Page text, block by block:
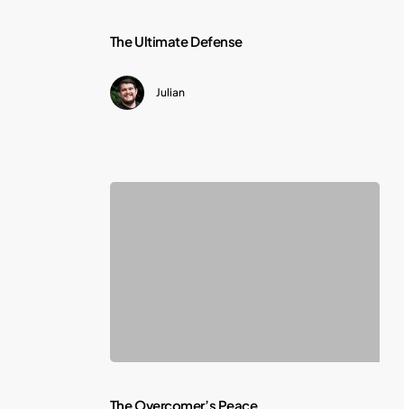
Defense
The Ultimate Defense
Julian
The Overcomer’s Peace